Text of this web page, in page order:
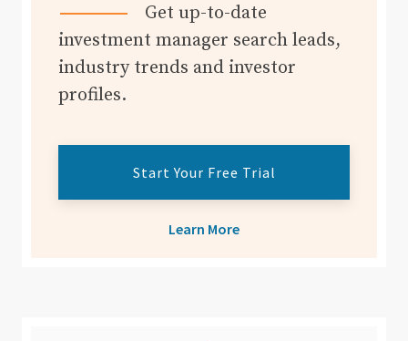
Get up-to-date
investment manager search leads,
industry trends and investor
profiles.
Start Your Free Trial
Learn More